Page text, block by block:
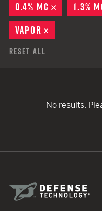
0.4% MC
REMOVE
1.3%
VAPOR
Reset All
No results.